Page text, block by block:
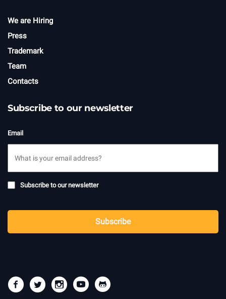
We are Hiring
Press
Trademark
Team
Contacts
Subscribe to our newsletter
Email
Subscribe
Subscribe to our newsletter
Subscribe